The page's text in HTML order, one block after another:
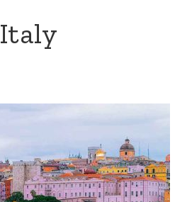
Italy